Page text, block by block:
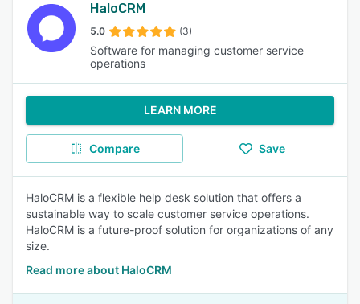
HaloCRM
5.0 (3)
Software for managing customer service
operations
LEARN MORE
Compare Save
HaloCRM is a flexible help desk solution that offers a
sustainable way to scale customer service operations.
HaloCRM is a future-proof solution for organizations of any
size.
Read more about HaloCRM